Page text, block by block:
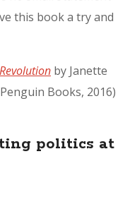
this book a try and
by Janette
Books, 2016)
politics at